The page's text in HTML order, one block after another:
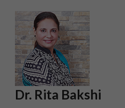
Dr. Rita Bakshi